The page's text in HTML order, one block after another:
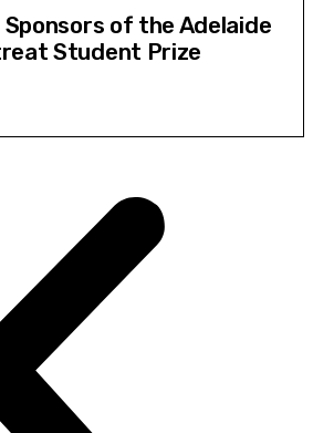
of the Adelaide
Student Prize